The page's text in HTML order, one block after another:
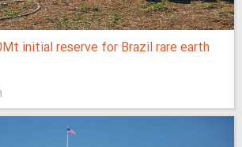
initial reserve for Brazil rare earth